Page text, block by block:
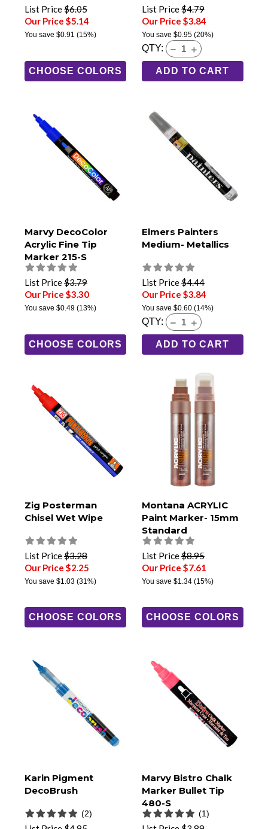
List Price$6.05
Our Price $5.14
You save $0.91 (15%)
CHOOSE COLORS
List Price$4.79
Our Price $3.84
You save $0.95(20%)
QTY:
ADD TO CART
Marvy DecoColor
Acrylic Fine Tip
Marker 215-S
List Price$3.79
Our Price $3.30
You save $0.49 (13%)
CHOOSE COLORS
Elmers Painters
Medium- Metallics
List Price$4.44
Our Price $3.84
You save $0.60(14%)
QTY:
ADD TO CART
Zig Posterman
Chisel Wet Wipe
List Price$3.28
Our Price $2.25
You save $1.03 (31%)
CHOOSE COLORS
Montana ACRYLIC
Paint Marker- 15mm
Standard
List Price$8.95
Our Price $7.61
You save $1.34(15%)
CHOOSE COLORS
Karin Pigment
DecoBrush
(2)
Marvy Bistro Chalk
Marker Bullet Tip
480-S
(1)